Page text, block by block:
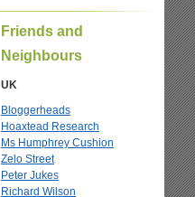
Friends and
Neighbours
UK
Bloggerheads
Hoaxtead Research
Ms Humphrey Cushion
Zelo Street
Peter Jukes
Richard Wilson